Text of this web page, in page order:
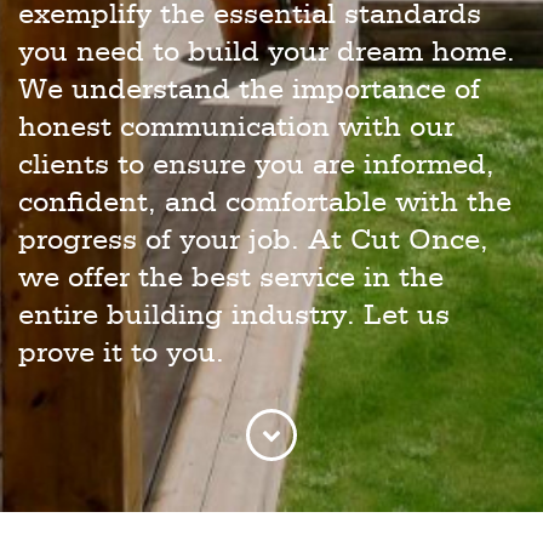
exemplify the essential standards
you need to build your dream home.
We understand the importance of
honest communication with our
clients to ensure you are informed,
confident, and comfortable with the
progress of your job. At Cut Once,
we offer the best service in the
entire building industry. Let us
prove it to you.